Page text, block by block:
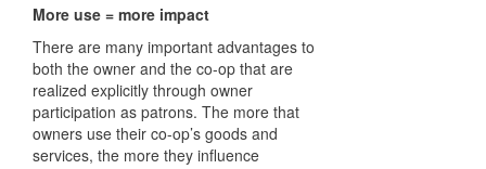
More use = more impact
There are many important advantages to
both the owner and the co-op that are
realized explicitly through owner
participation as patrons. The more that
owners use their co-op’s goods and
services, the more they influence